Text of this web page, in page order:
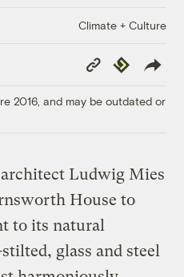
Climate + Culture
Copy
Link
Republish
2016, and may be outdated or
Ludwig Mies
House to
to its natural
glass and steel